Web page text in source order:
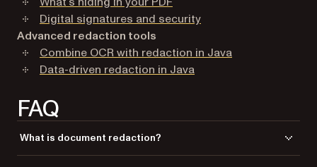
Digital signatures and security
Advanced redaction tools
Combine OCR with redaction in Java
Data-driven redaction in Java
FAQ
What is document redaction?